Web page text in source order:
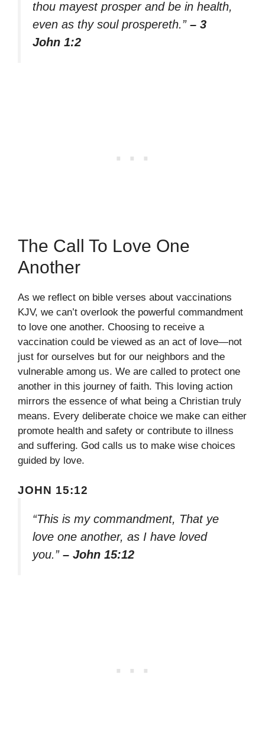
thou mayest prosper and be in health,
even as thy soul prospereth.” – 3
John 1:2
The Call To Love One
Another
As we reflect on bible verses about vaccinations
KJV, we can’t overlook the powerful commandment
to love one another. Choosing to receive a
vaccination could be viewed as an act of love—not
just for ourselves but for our neighbors and the
vulnerable among us. We are called to protect one
another in this journey of faith. This loving action
mirrors the essence of what being a Christian truly
means. Every deliberate choice we make can either
promote health and safety or contribute to illness
and suffering. God calls us to make wise choices
guided by love.
JOHN 15:12
“This is my commandment, That ye
love one another, as I have loved
you.” – John 15:12